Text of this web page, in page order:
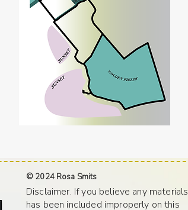
© 2024 Rosa Smits
Disclaimer. If you believe any materials
has been included improperly on this